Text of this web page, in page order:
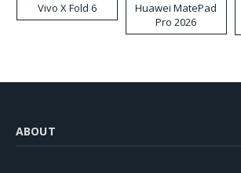
Vivo X Fold 6
Huawei MatePad
Pro 2026
ABOUT